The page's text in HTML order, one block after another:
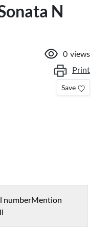
N
0 views
Print
Save
numberMention